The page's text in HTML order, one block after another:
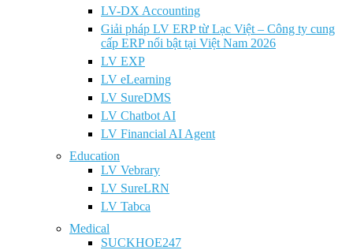
LV-DX Accounting
Giải pháp LV ERP từ Lạc Việt – Công ty cung
cấp ERP nổi bật tại Việt Nam 2026
LV EXP
LV eLearning
LV SureDMS
LV Chatbot AI
LV Financial AI Agent
Education
LV Vebrary
LV SureLRN
LV Tabca
Medical
SUCKHOE247